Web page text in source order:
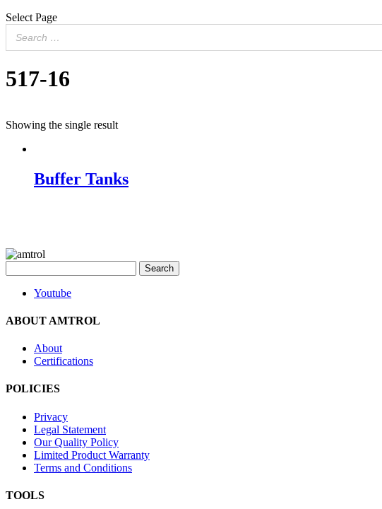
Select Page
517-16
Showing the single result
Buffer Tanks
for:
Youtube
ABOUT AMTROL
About
Certifications
POLICIES
Privacy
Legal Statement
Our Quality Policy
Limited Product Warranty
Terms and Conditions
TOOLS